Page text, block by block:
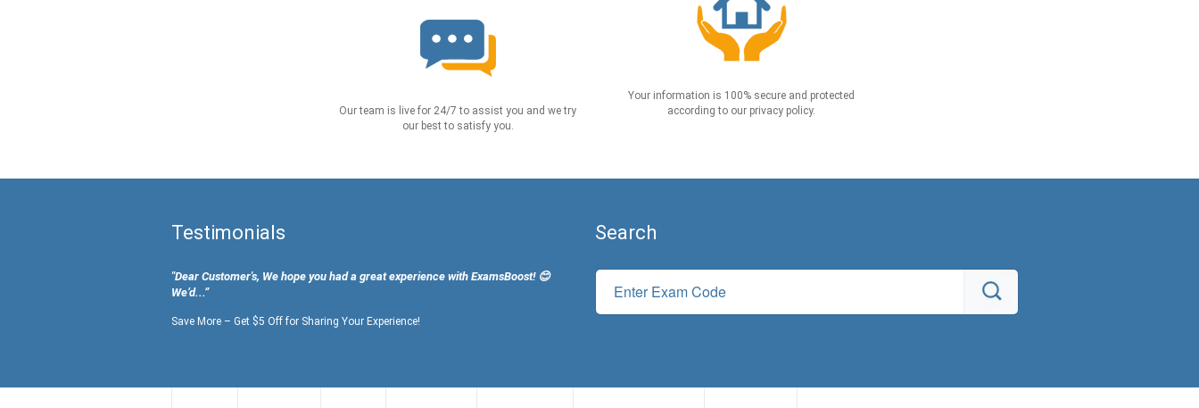
Our team is live for 24/7 to assist you and we try
our best to satisfy you.
Your information is 100% secure and protected
according to our privacy policy.
Testimonials
"Dear Customer's, We hope you had a great experience with ExamsBoost! 😊
We’d...”
Save More – Get $5 Off for Sharing Your Experience!
Search